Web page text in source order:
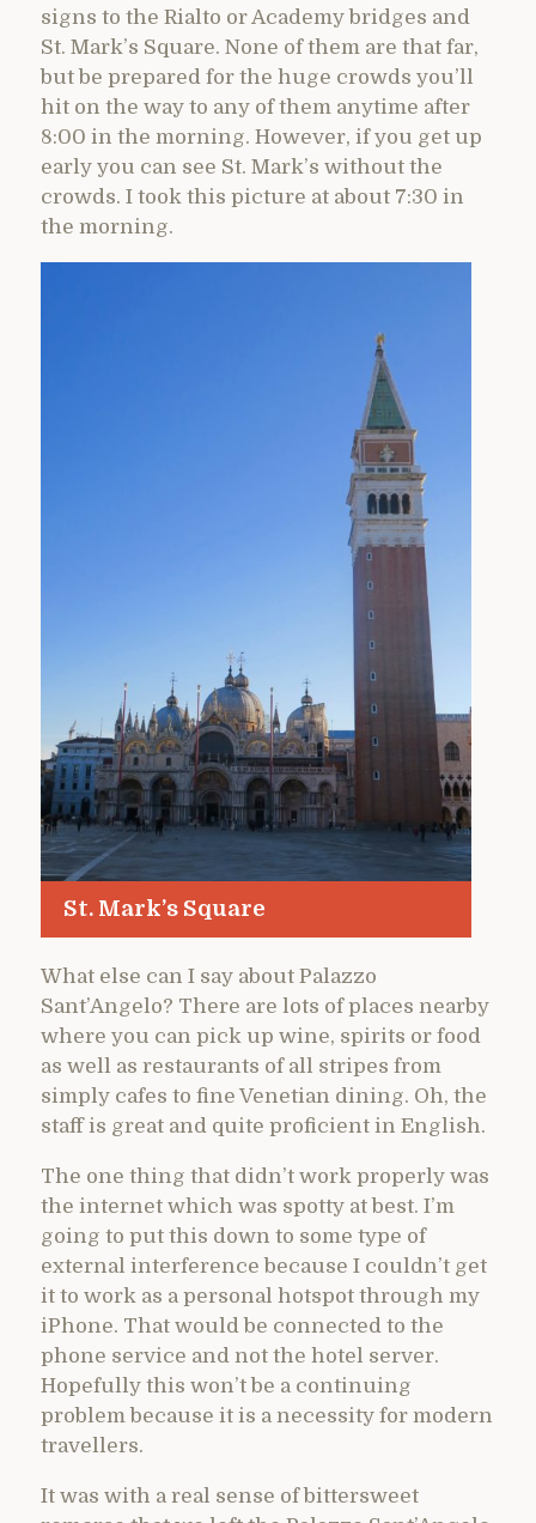
signs to the Rialto or Academy bridges and
St. Mark’s Square. None of them are that far,
but be prepared for the huge crowds you’ll
hit on the way to any of them anytime after
8:00 in the morning. However, if you get up
early you can see St. Mark’s without the
crowds. I took this picture at about 7:30 in
the morning.
St. Mark’s Square
What else can I say about Palazzo
Sant’Angelo? There are lots of places nearby
where you can pick up wine, spirits or food
as well as restaurants of all stripes from
simply cafes to fine Venetian dining. Oh, the
staff is great and quite proficient in English.
The one thing that didn’t work properly was
the internet which was spotty at best. I’m
going to put this down to some type of
external interference because I couldn’t get
it to work as a personal hotspot through my
iPhone. That would be connected to the
phone service and not the hotel server.
Hopefully this won’t be a continuing
problem because it is a necessity for modern
travellers.
It was with a real sense of bittersweet